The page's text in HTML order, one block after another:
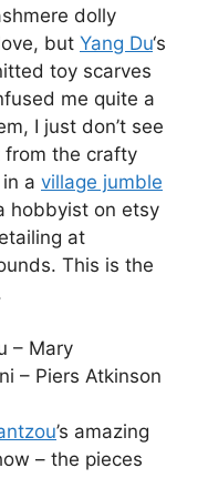
dolly
but Yang Du‘s
toy scarves
me quite a
I just don’t see
the crafty
a village jumble
hobbyist on etsy
at
This is the
– Mary
– Piers Atkinson
’s amazing
– the pieces